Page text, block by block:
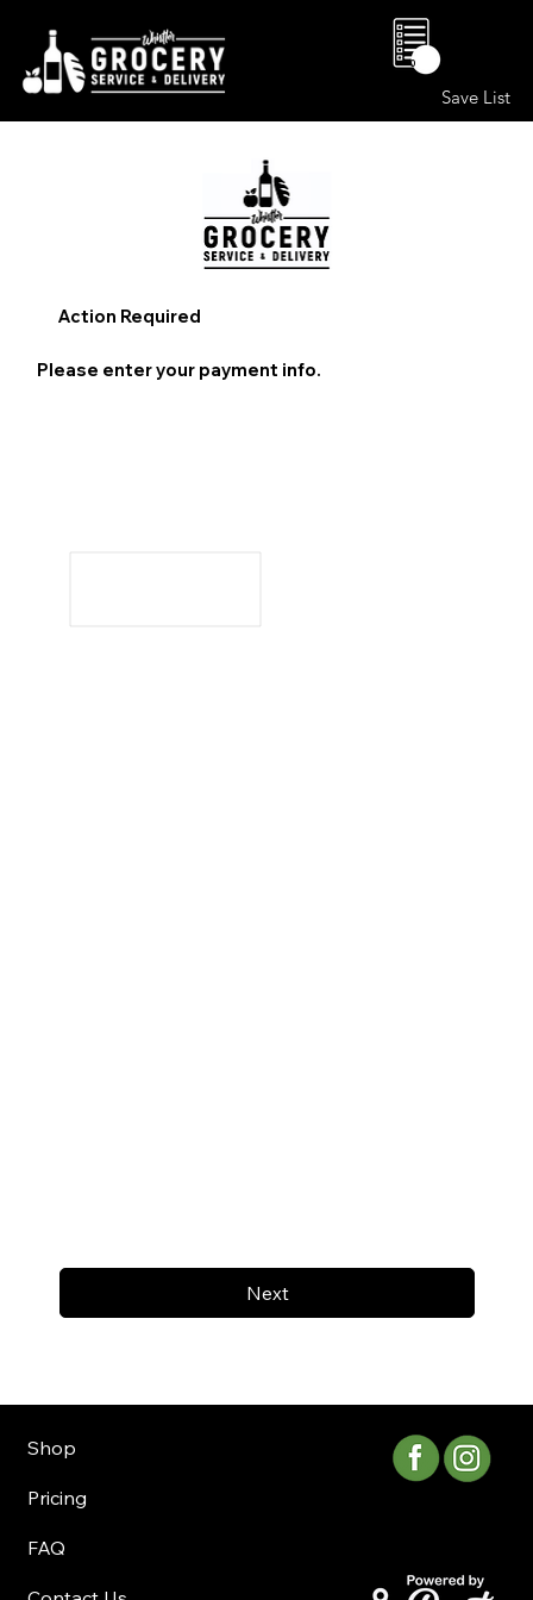
Save List
0
Next
Action Required
Please enter your payment info.
Shop
Pricing
FAQ